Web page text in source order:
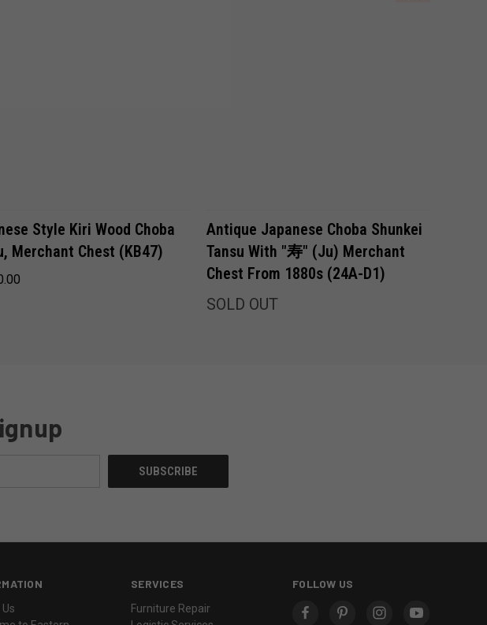
VIEW OPTIONS
Style Kiri Wood Choba
Merchant Chest (KB47)
Antique Japanese Choba Shunkei
Tansu With "寿" (ju) Merchant
Chest From 1880s (24A-D1)
SOLD OUT
SERVICES
Furniture Repair
FOLLOW US